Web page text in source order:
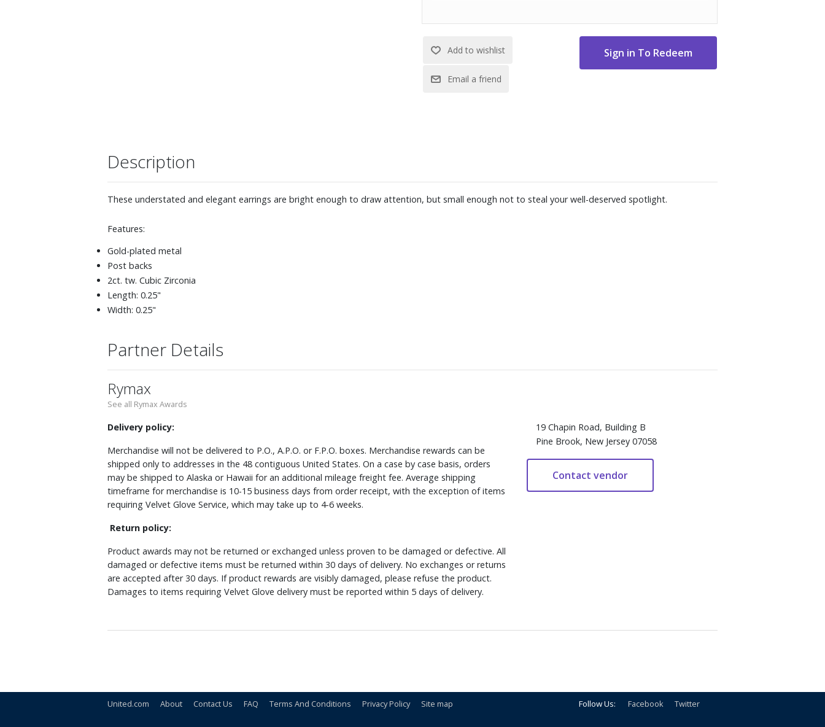
Description
These understated and elegant earrings are bright enough to draw attention, but small enough not to steal your well-deserved spotlight.
Features:
Gold-plated metal
Post backs
2ct. tw. Cubic Zirconia
Length: 0.25"
Width: 0.25"
Partner Details
Rymax
See all Rymax Awards
Delivery policy:
Merchandise will not be delivered to P.O., A.P.O. or F.P.O. boxes. Merchandise rewards can be
shipped only to addresses in the 48 contiguous United States. On a case by case basis, orders
may be shipped to Alaska or Hawaii for an additional mileage freight fee. Average shipping
timeframe for merchandise is 10-15 business days from order receipt, with the exception of items
requiring Velvet Glove Service, which may take up to 4-6 weeks.
Return policy:
Product awards may not be returned or exchanged unless proven to be damaged or defective. All
damaged or defective items must be returned within 30 days of delivery. No exchanges or returns
are accepted after 30 days. If product rewards are visibly damaged, please refuse the product.
Damages to items requiring Velvet Glove delivery must be reported within 5 days of delivery.
19 Chapin Road, Building B
Pine Brook, New Jersey 07058
United.com About Contact Us FAQ Terms And Conditions Privacy Policy Site map Follow Us: Facebook Twitter